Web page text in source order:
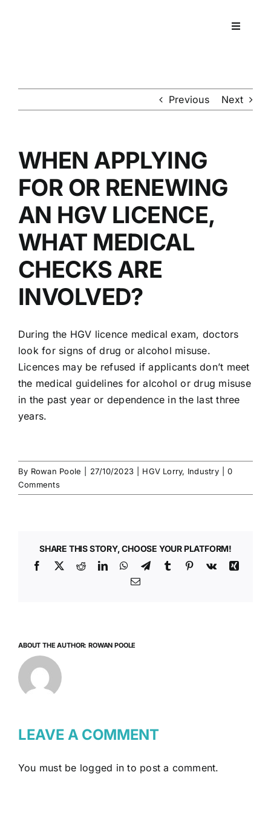
Toggle
DNA
Previous Next
WHEN APPLYING
FOR OR RENEWING
AN HGV LICENCE,
WHAT MEDICAL
CHECKS ARE
INVOLVED?
During the HGV licence medical exam, doctors
look for signs ofdrug or alcohol misuse.
Licences may be refused if applicants don’t meet
the medical guidelines for alcohol or drug misuse
in the past year or dependence in the last three
years.
By Rowan Poole 27/10/2023 HGV Lorry, Industry
0
Comments
SHARE THIS STORY, CHOOSE YOUR PLATFORM!
Facebook
X RedditLinkedInWhatsApp
TelegramTumblr Pinterest
Vk
Xing
Email
ABOUT THE AUTHOR:ROWAN POOLE
LEAVE A COMMENT
You must be logged in to post a comment.